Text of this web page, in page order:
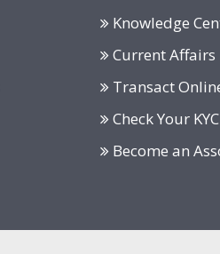
Knowledge
Current Affairs
Transact
Check Your
Become an